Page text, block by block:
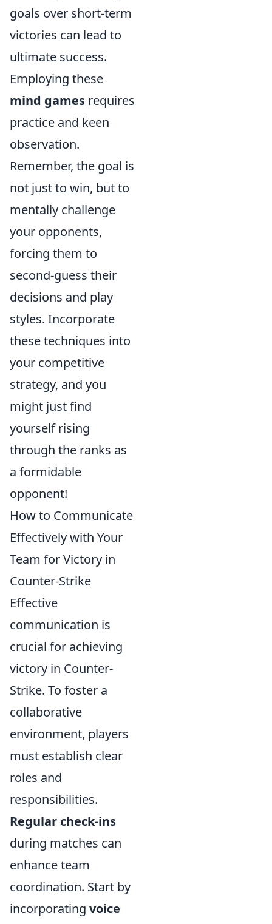
goals over short-term
victories can lead to
ultimate success.
Employing these
mind games requires
practice and keen
observation.
Remember, the goal is
not just to win, but to
mentally challenge
your opponents,
forcing them to
second-guess their
decisions and play
styles. Incorporate
these techniques into
your competitive
strategy, and you
might just find
yourself rising
through the ranks as
a formidable
opponent!
How to Communicate
Effectively with Your
Team for Victory in
Counter-Strike
Effective
communication is
crucial for achieving
victory in Counter-
Strike. To foster a
collaborative
environment, players
must establish clear
roles and
responsibilities.
Regular check-ins
during matches can
enhance team
coordination. Start by
incorporating voice